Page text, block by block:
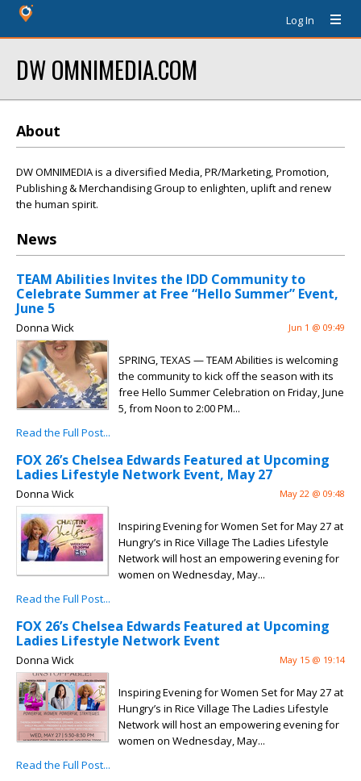
Log In
DW OMNIMEDIA.COM
About
DW OMNIMEDIA is a diversified Media, PR/Marketing, Promotion,
Publishing & Merchandising Group to enlighten, uplift and renew
the human spirit.
News
TEAM Abilities Invites the IDD Community to
Celebrate Summer at Free “Hello Summer” Event,
June 5
Donna Wick Jun 1 @ 09:49
SPRING, TEXAS — TEAM Abilities is welcoming
the community to kick off the season with its
free Hello Summer Celebration on Friday, June
5, from Noon to 2:00 PM...
Read the Full Post...
FOX 26’s Chelsea Edwards Featured at Upcoming
Ladies Lifestyle Network Event, May 27
Donna Wick May 22 @ 09:48
Inspiring Evening for Women Set for May 27 at
Hungry’s in Rice Village The Ladies Lifestyle
Network will host an empowering evening for
women on Wednesday, May...
Read the Full Post...
FOX 26’s Chelsea Edwards Featured at Upcoming
Ladies Lifestyle Network Event
Donna Wick May 15 @ 19:14
Inspiring Evening for Women Set for May 27 at
Hungry’s in Rice Village The Ladies Lifestyle
Network will host an empowering evening for
women on Wednesday, May...
Read the Full Post...